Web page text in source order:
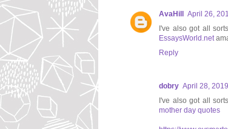
AvaHill
April 26,
I've also got all
EssaysWorld.net
Reply
dobry April 28,
I've also got all
mother day quotes